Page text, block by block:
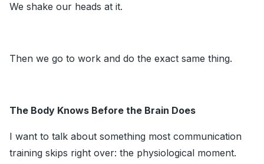
We shake our heads at it.
Then we go to work and do the exact same thing.
The Body Knows Before the Brain Does
I want to talk about something most communication
training skips right over: the physiological moment.